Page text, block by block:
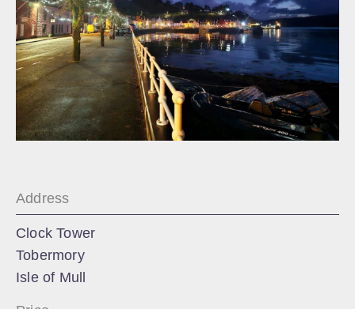
Address
Clock Tower
Tobermory
Isle of Mull